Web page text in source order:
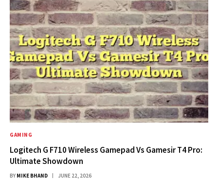
GAMING
Logitech G F710 Wireless Gamepad Vs Gamesir T4 Pro:
Ultimate Showdown
BY MIKE BHAND JUNE 22, 2026